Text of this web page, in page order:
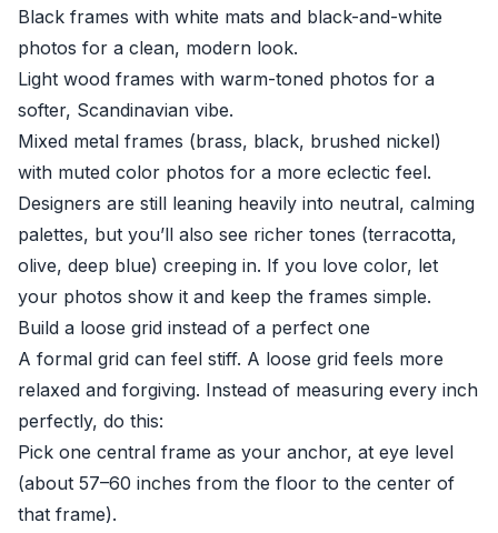
Black frames with white mats and black-and-white
photos for a clean, modern look.
Light wood frames with warm-toned photos for a
softer, Scandinavian vibe.
Mixed metal frames (brass, black, brushed nickel)
with muted color photos for a more eclectic feel.
Designers are still leaning heavily into neutral, calming
palettes, but you’ll also see richer tones (terracotta,
olive, deep blue) creeping in. If you love color, let
your photos show it and keep the frames simple.
Build a loose grid instead of a perfect one
A formal grid can feel stiff. A loose grid feels more
relaxed and forgiving. Instead of measuring every inch
perfectly, do this:
Pick one central frame as your anchor, at eye level
(about 57–60 inches from the floor to the center of
that frame).